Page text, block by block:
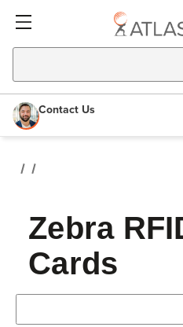
Contact Us
Zebra
Cards